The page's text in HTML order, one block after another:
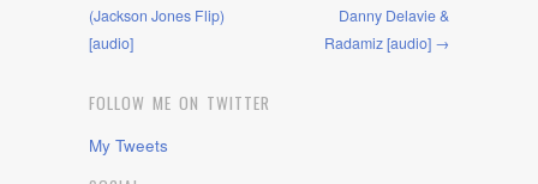
(Jackson Jones Flip)
[audio]
Danny Delavie &
Radamiz [audio] →
FOLLOW ME ON TWITTER
My Tweets